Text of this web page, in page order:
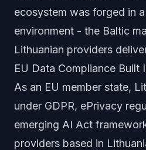
ecosystem was forged in
environment - the Baltic
Lithuanian providers
EU Data Compliance Built
As an EU member state,
under GDPR, ePrivacy
emerging AI Act
providers based in